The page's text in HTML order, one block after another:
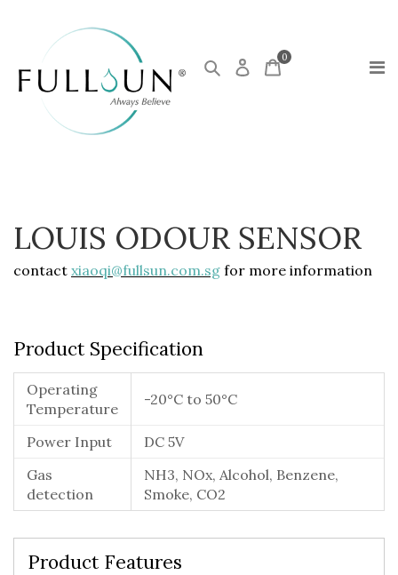
0
LOUIS ODOUR SENSOR
contact xiaoqi@fullsun.com.sg for more information
Product Specification
Operating
Temperature
-20°C to 50°C
Power Input
DC 5V
Gas
detection
NH3, NOx, Alcohol, Benzene,
Smoke, CO2
Product Features